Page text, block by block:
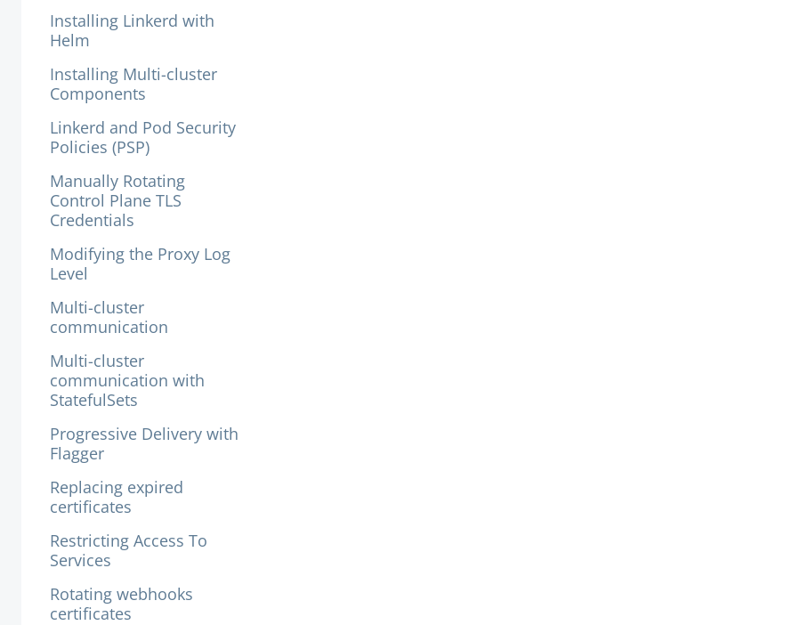
Installing Linkerd with
Helm
Installing Multi-cluster
Components
Linkerd and Pod Security
Policies (PSP)
Manually Rotating
Control Plane TLS
Credentials
Modifying the Proxy Log
Level
Multi-cluster
communication
Multi-cluster
communication with
StatefulSets
Progressive Delivery with
Flagger
Replacing expired
certificates
Restricting Access To
Services
Rotating webhooks
certificates